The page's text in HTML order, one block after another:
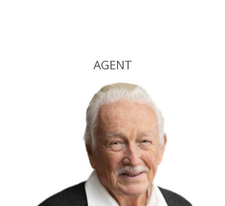
AGENT